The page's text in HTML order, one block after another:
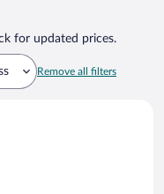
for updated prices.
Remove all filters